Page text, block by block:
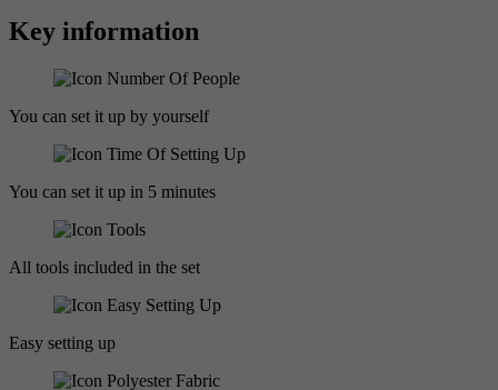
Key information
You can set it up by yourself
You can set it up in 5 minutes
All tools included in the set
Easy setting up